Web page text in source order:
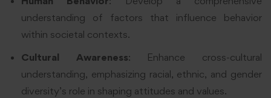
understanding of factors that influence behavior
within societal contexts.
Cultural Awareness: Enhance cross-cultural
understanding, emphasizing racial, ethnic, and gender
diversity’s role in shaping attitudes and values.